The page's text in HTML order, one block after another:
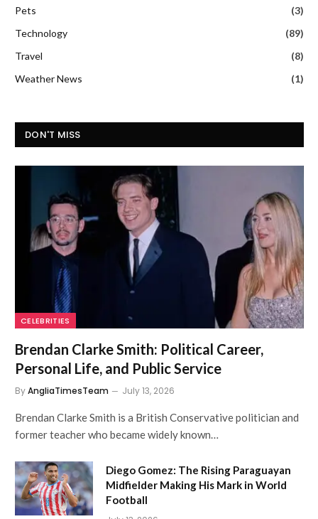
Pets
(3)
Technology
(89)
Travel
(8)
Weather News
(1)
DON'T MISS
CELEBRITIES
Brendan Clarke Smith: Political Career,
Personal Life, and Public Service
ByAngliaTimesTeam July 13, 2026
Brendan Clarke Smith is a British Conservative politician and
former teacher who became widely known…
Diego Gomez: The Rising Paraguayan
Midfielder Making His Mark in World
Football